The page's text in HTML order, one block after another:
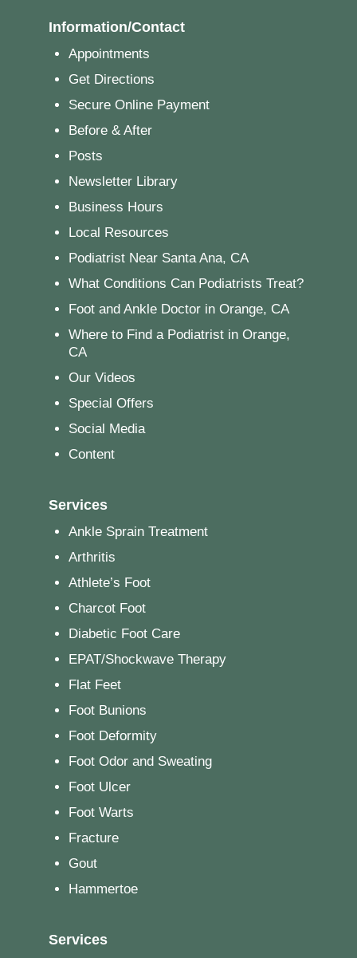
Information/Contact
Appointments
Get Directions
Secure Online Payment
Before & After
Posts
Newsletter Library
Business Hours
Local Resources
Podiatrist Near Santa Ana, CA
What Conditions Can Podiatrists Treat?
Foot and Ankle Doctor in Orange, CA
Where to Find a Podiatrist in Orange,
CA
Our Videos
Special Offers
Social Media
Content
Services
Ankle Sprain Treatment
Arthritis
Athlete’s Foot
Charcot Foot
Diabetic Foot Care
EPAT/Shockwave Therapy
Flat Feet
Foot Bunions
Foot Deformity
Foot Odor and Sweating
Foot Ulcer
Foot Warts
Fracture
Gout
Hammertoe
Services